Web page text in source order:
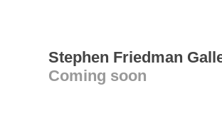
Stephen Friedman
Coming soon